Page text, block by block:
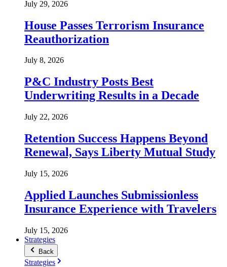
July 29, 2026
House Passes Terrorism Insurance
Reauthorization
July 8, 2026
P&C Industry Posts Best
Underwriting Results in a Decade
July 22, 2026
Retention Success Happens Beyond
Renewal, Says Liberty Mutual Study
July 15, 2026
Applied Launches Submissionless
Insurance Experience with Travelers
July 15, 2026
Strategies
Back
Strategies